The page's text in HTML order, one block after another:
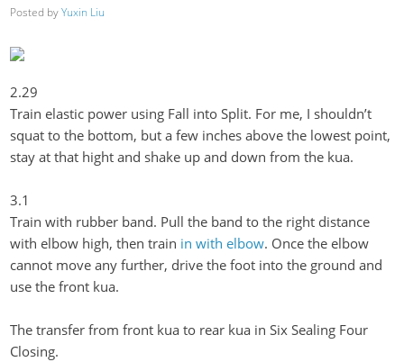
Posted byYuxin Liu
2.29
Train elastic power using Fall into Split. For me, Ishouldn’t
squat to the bottom, but a few inches above the lowest point,
stay at that hight and shake up and down from the kua.
3.1
Train with rubber band. Pull the band to the right distance
with elbow high, then train in with elbow. Once the elbow
cannot move any further, drive the foot into the ground and
use the front kua.
The transfer from front kua to rear kua in Six Sealing Four
Closing.